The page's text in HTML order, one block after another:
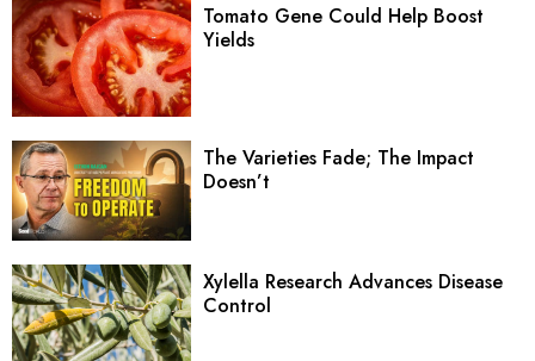
Tomato Gene Could Help Boost
Yields
The Varieties Fade; The Impact
Doesn’t
Xylella Research Advances Disease
Control